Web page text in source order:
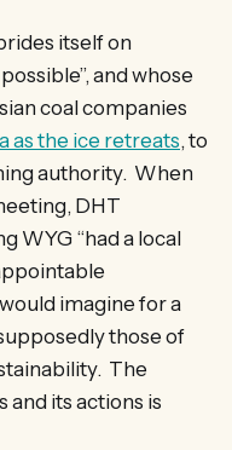
itself on
and whose
coal companies
as the ice retreats, to
authority. When
DHT
WYG “had a local
imagine for a
those of
The
and its actions is